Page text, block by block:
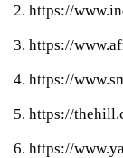
https://
https://
https://
https://
https://